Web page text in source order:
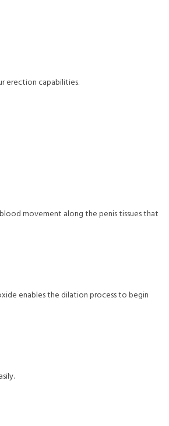
erection capabilities.
movement along the penis tissues that
enables the dilation process to begin